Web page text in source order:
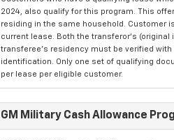
2024, also qualify for this program. This
residing in the same household. Customer
current lease. Both the transferor's (original
transferee's residency must be verified
identification. Only one set of qualifying
per lease per eligible customer.
GM Military Cash Allowance